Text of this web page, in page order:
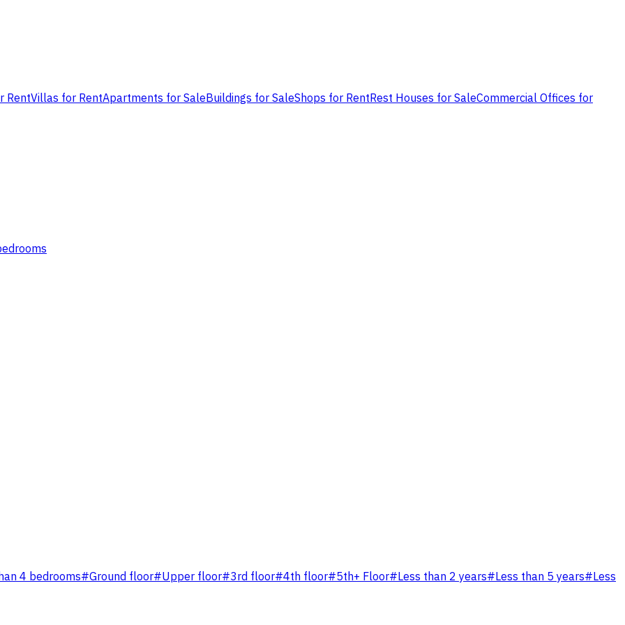
RentVillas for RentApartments for SaleBuildings for SaleShops for RentRest Houses for SaleCommercial Offices for
4 bedrooms#Ground floor#Upper floor#3rd floor#4th floor#5th+ Floor#Less than 2 years#Less than 5 years#Less